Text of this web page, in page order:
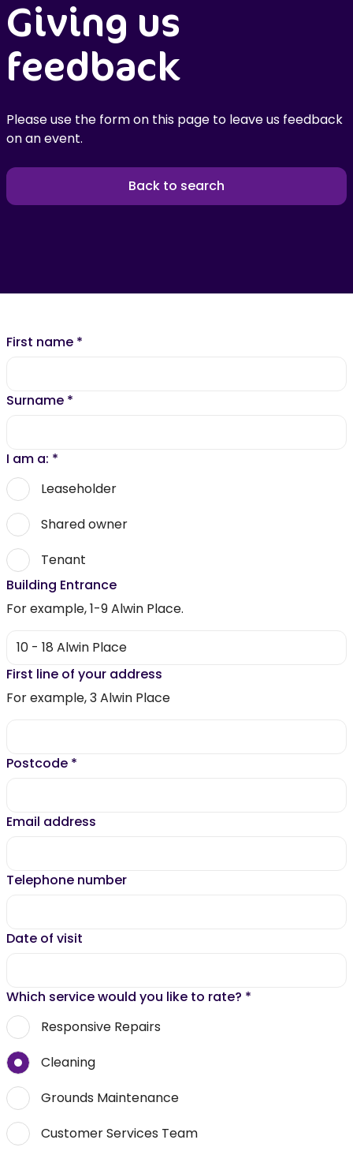
Giving us
feedback
Please use the form on this page to leave us feedback
on an event.
Back to search
First name *
Surname *
I am a: *
Leaseholder
Shared owner
Tenant
Building Entrance
For example, 1-9 Alwin Place.
First line of your address
For example, 3 Alwin Place
Postcode *
Email address
Telephone number
Date of visit
Which service would you like to rate? *
Responsive Repairs
Cleaning
Grounds Maintenance
Customer Services Team